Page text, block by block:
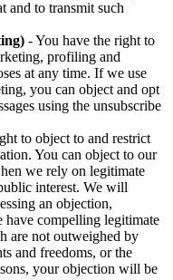
and to transmit such
- You have the right to
profiling and
at any time. If we use
you can object and opt
using the unsubscribe
to object to and restrict
You can object to our
we rely on legitimate
interest. We will
an objection,
compelling legitimate
are not outweighed by
and freedoms, or the
your objection will be